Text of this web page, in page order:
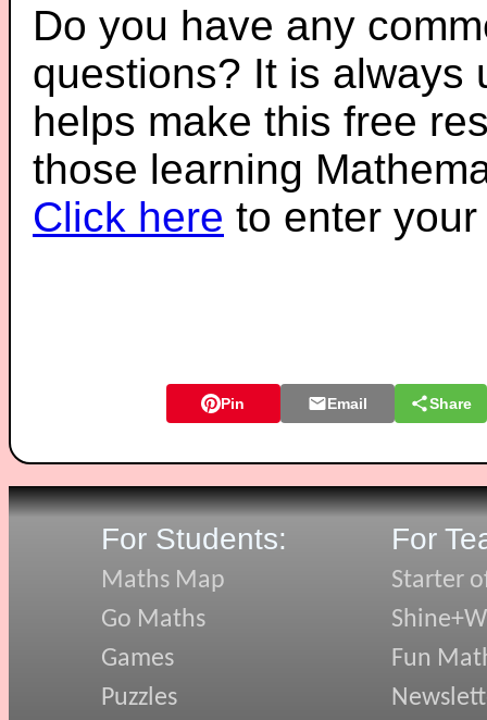
Do you have any
questions? It is always
helps make this free
those learning
Click here to enter
Pin Email Share
For Students:
Maths Map
Go Maths
Games
Puzzles
For
Starter
Fun